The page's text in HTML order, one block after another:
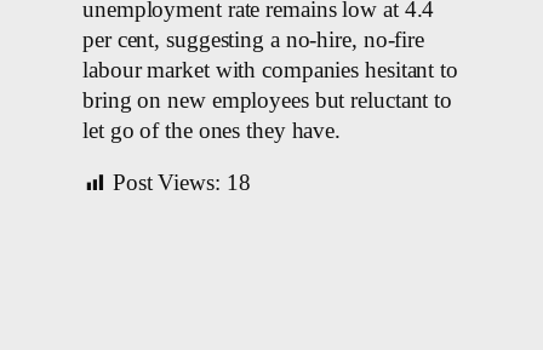
unemployment rate remains low at 4.4
per cent, suggesting a no-hire, no-fire
labour market with companies hesitant to
bring on new employees but reluctant to
let go of the ones they have.
Post Views: 18